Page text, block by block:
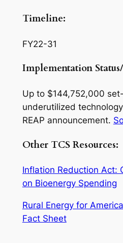
Timeline:
FY22-31
Implementation
Up to $144,752,000
underutilized
REAP announcement.
Other TCS Resources:
Inflation Reduction Act:
on Bioenergy Spending
Rural Energy for
Fact Sheet